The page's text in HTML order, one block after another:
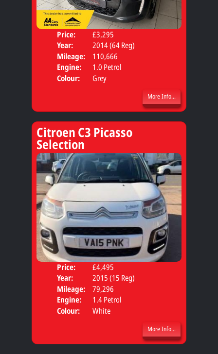
Price:
£3,295
Year:
2014 (64 Reg)
Mileage:
110,666
Engine:
1.0 Petrol
Colour:
Grey
More Info...
Citroen C3 Picasso
Selection
Price:
£4,495
Year:
2015 (15 Reg)
Mileage:
79,296
Engine:
1.4 Petrol
Colour:
White
More Info...